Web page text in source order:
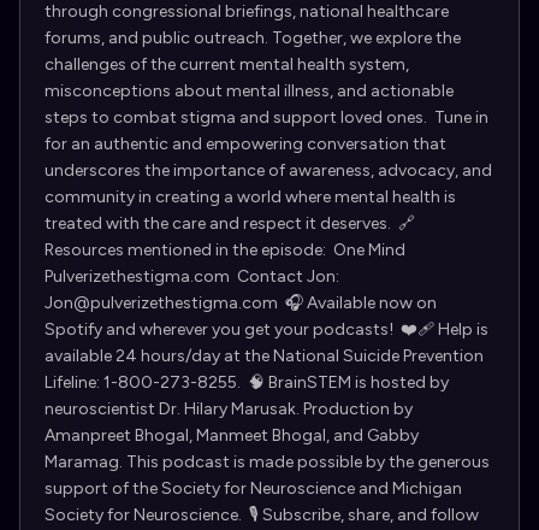
through congressional briefings, national healthcare
forums, and public outreach. Together, we explore the
challenges of the current mental health system,
misconceptions about mental illness, and actionable
steps to combat stigma and support loved ones. Tune in
for an authentic and empowering conversation that
underscores the importance of awareness, advocacy, and
community in creating a world where mental health is
treated with the care and respect it deserves. 🔗
Resources mentioned in the episode: One Mind
Pulverizethestigma.com Contact Jon:
Jon@pulverizethestigma.com 🎧 Available now on
Spotify and wherever you get your podcasts! ❤️‍🩹 Help is
available 24 hours/day at the National Suicide Prevention
Lifeline: 1-800-273-8255. 🧠 BrainSTEM is hosted by
neuroscientist ⁠Dr. Hilary Marusak⁠. Production by
Amanpreet Bhogal, Manmeet Bhogal, and Gabby
Maramag. This podcast is made possible by the generous
support of the ⁠Society for Neuroscience⁠ and ⁠Michigan
Society for Neuroscience⁠. 🎙️ Subscribe, share, and follow